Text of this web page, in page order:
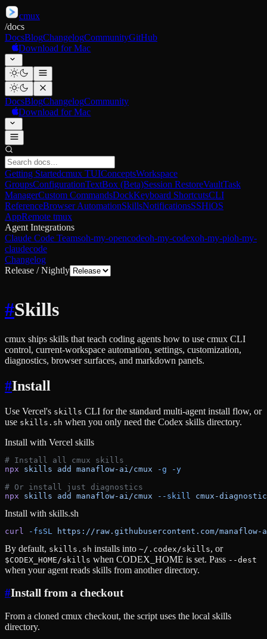
cmux
/docs
DocsBlogChangelogCommunityGitHub
Download for Mac
DocsBlogChangelogCommunity
Download for Mac
Getting Startedcmux TUIConceptsWorkspace
GroupsConfigurationTextBox (Beta)Session RestoreVaultTask
ManagerCustom CommandsDockKeyboard ShortcutsCLI
ReferenceBrowser AutomationSkillsNotificationsSSHiOS
AppRemote tmux
Agent Integrations
Claude Code Teamsoh-my-opencodeoh-my-codexoh-my-pioh-my-
claudecode
Changelog
Release / Nightly
#Skills
cmux ships skills that teach coding agents how to use cmux CLI
control, current-workspace automation, settings, customization,
diagnostics, browser surfaces, and markdown panels.
#Install
Use Vercel's skills CLI for the standard multi-agent install flow, or
use skills.sh when you only need the Codex skills directory.
Install with Vercel skills
# Install all cmux skills
npx skills add manaflow-ai/cmux -g -y
# Or install just diagnostics
npx skills add manaflow-ai/cmux --skill cmux-
Install with skills.sh
curl -fsSL https://raw.githubusercontent.com/
By default, skills.sh installs into ~/.codex/skills, or
$CODEX_HOME/skills when CODEX_HOME is set. Pass --dest
when your agent reads skills from another directory.
#Install from a checkout
From a cloned cmux checkout, the script uses the local skills
directory.